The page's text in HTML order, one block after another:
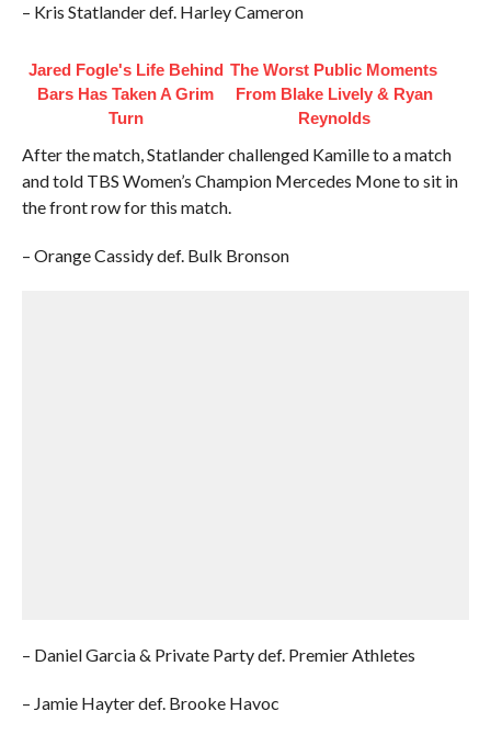
– Kris Statlander def. Harley Cameron
Jared Fogle's Life Behind
Bars Has Taken A Grim
Turn
The Worst Public Moments
From Blake Lively & Ryan
Reynolds
After the match, Statlander challenged Kamille to a match
and told TBS Women’s Champion Mercedes Mone to sit in
the front row for this match.
– Orange Cassidy def. Bulk Bronson
– Daniel Garcia & Private Party def. Premier Athletes
– Jamie Hayter def. Brooke Havoc